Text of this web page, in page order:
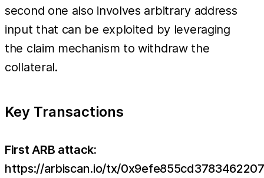
second one also involves arbitrary address
input that can be exploited by leveraging
the claim mechanism to withdraw the
collateral.
Key Transactions
First ARB attack:
https://arbiscan.io/tx/